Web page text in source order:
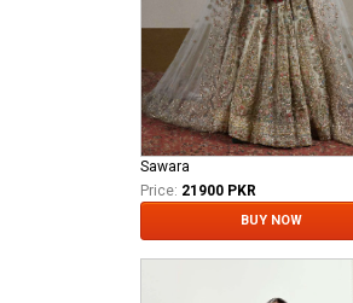
Sawara
Price: 21900 PKR
BUY NOW